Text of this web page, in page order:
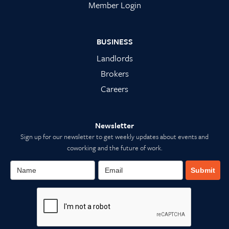
Member Login
BUSINESS
Landlords
Brokers
Careers
Newsletter
Sign up for our newsletter to get weekly updates about events and
coworking and the future of work.
Submit